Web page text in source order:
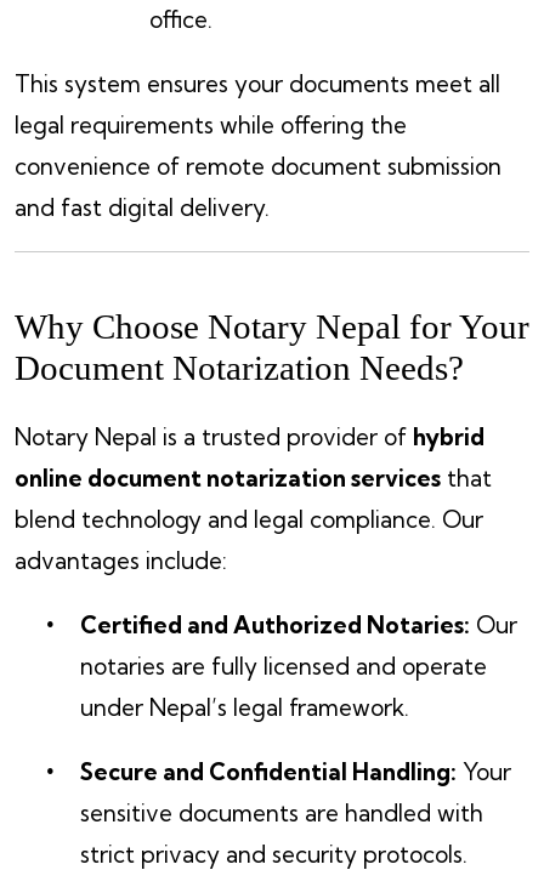
office.
This system ensures your documents meet all
legal requirements while offering the
convenience of remote document submission
and fast digital delivery.
Why Choose Notary Nepal for Your
Document Notarization Needs?
Notary Nepal is a trusted provider of hybrid
online document notarization services that
blend technology and legal compliance. Our
advantages include:
Certified and Authorized Notaries: Our
notaries are fully licensed and operate
under Nepal’s legal framework.
Secure and Confidential Handling: Your
sensitive documents are handled with
strict privacy and security protocols.